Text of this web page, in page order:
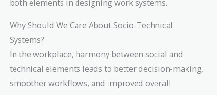
both elements in designing work systems.
Why Should We Care About Socio-Technical
Systems?
In the workplace, harmony between social and
technical elements leads to better decision-making,
smoother workflows, and improved overall